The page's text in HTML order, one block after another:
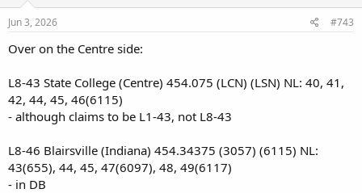
n
Jun 3, 2026 #743
Over on the Centre side:
L8-43 State College (Centre) 454.075 (LCN) (LSN) NL: 40, 41,
42, 44, 45, 46(6115)
- although claims to be L1-43, not L8-43
L8-46 Blairsville (Indiana) 454.34375 (3057) (6115) NL:
43(655), 44, 45, 47(6097), 48, 49(6117)
- in DB